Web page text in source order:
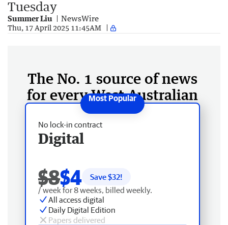
Tuesday
Summer Liu NewsWire
Thu, 17 April 2025 11:45AM
The No. 1 source of news
for every West Australian
No lock-in contract
Digital
$8$4 Save $32!
/ week for 8 weeks, billed weekly.
All access digital
Daily Digital Edition
Papers delivered